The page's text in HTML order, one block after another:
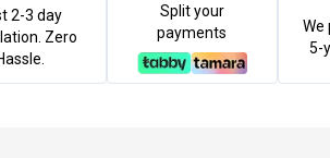
2-3 day
Zero
Split your
payments
We
5-